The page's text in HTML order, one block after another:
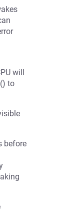
will
to
before